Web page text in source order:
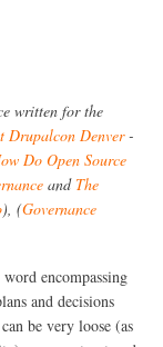
written for the
Drupalcon Denver-
Do Open Source
and The
), (Governance
encompassing
and decisions
be very loose (as